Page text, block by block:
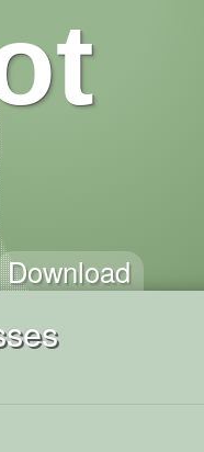
Download